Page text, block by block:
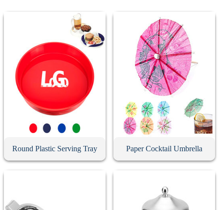
Round Plastic Serving Tray Paper Cocktail Umbrella